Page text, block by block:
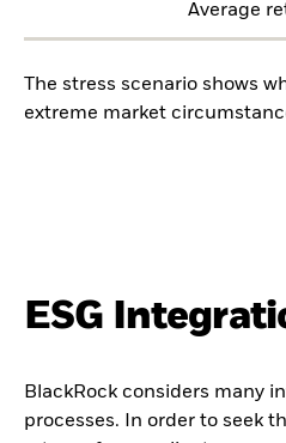
Average
The stress scenario shows
extreme market
ESG
BlackRock considers many
processes. In order to seek